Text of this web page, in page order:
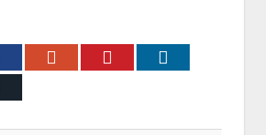
FacebookGoogle+ Pinterest